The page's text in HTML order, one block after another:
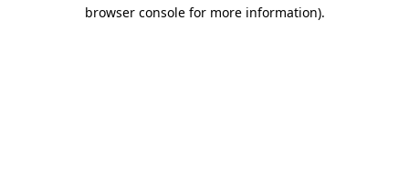
browser console for more information).